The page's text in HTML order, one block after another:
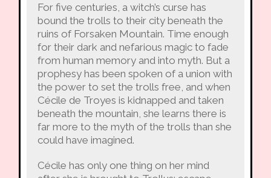
For five centuries, a witch’s curse has
bound the trolls to their city beneath the
ruins of Forsaken Mountain. Time enough
for their dark and nefarious magic to fade
from human memory and into myth. But a
prophesy has been spoken of a union with
the power to set the trolls free, and when
Cécile de Troyes is kidnapped and taken
beneath the mountain, she learns there is
far more to the myth of the trolls than she
could have imagined.
Cécile has only one thing on her mind